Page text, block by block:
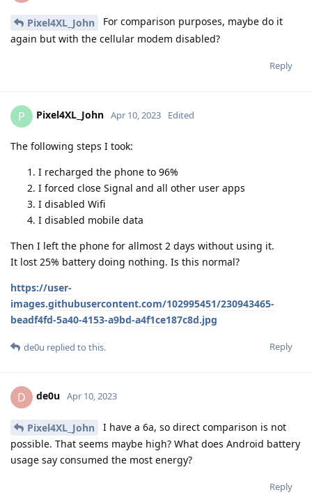
Pixel4XL_John
For comparison purposes, maybe do it
again but with the cellular modem disabled?
Reply
P Pixel4XL_John Apr 10, 2023 Edited
The following steps I took:
I recharged the phone to 96%
I forced close Signal and all other user apps
I disabled Wifi
I disabled mobile data
Then I left the phone for allmost 2 days without using it.
It lost 25% battery doing nothing. Is this normal?
https://user-
images.githubusercontent.com/102995451/230943465-
beadf4fd-5a40-4153-a9bd-a4f1ce187c8d.jpg
Reply
de0u replied to this.
D de0u Apr 10, 2023
Pixel4XL_John
I have a 6a, so direct comparison is not
possible. That seems maybe high? What does Android battery
usage say consumed the most energy?
Reply